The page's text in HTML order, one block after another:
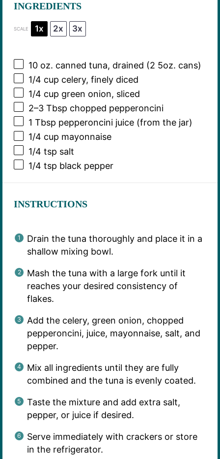
INGREDIENTS
SCALE 1x 2x 3x
10 oz. canned tuna, drained (2 5oz. cans)
1/4 cup celery, finely diced
1/4 cup green onion, sliced
2–3Tbsp chopped pepperoncini
1 Tbsp pepperoncini juice (from the jar)
1/4 cup mayonnaise
1/4 tsp salt
1/4 tsp black pepper
INSTRUCTIONS
Drain the tuna thoroughly and place it in a
shallow mixing bowl.
Mash the tuna with a large fork until it
reaches your desired consistency of
flakes.
Add the celery, green onion, chopped
pepperoncini, juice, mayonnaise, salt, and
pepper.
Mix all ingredients until they are fully
combined and the tuna is evenly coated.
Taste the mixture and add extra salt,
pepper, or juice if desired.
Serve immediately with crackers or store
in the refrigerator.